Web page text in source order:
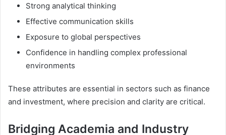
Strong analytical thinking
Effective communication skills
Exposure to global perspectives
Confidence in handling complex professional
environments
These attributes are essential in sectors such as finance
and investment, where precision and clarity are critical.
Bridging Academia and Industry